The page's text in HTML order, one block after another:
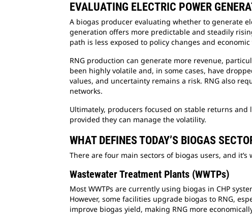
EVALUATING ELECTRIC POWER
A biogas producer evaluating whether to generate
generation offers more predictable and steadily
path is less exposed to policy changes and
RNG production can generate more revenue,
been highly volatile and, in some cases, have
values, and uncertainty remains a risk. RNG also
networks.
Ultimately, producers focused on stable returns
provided they can manage the volatility.
WHAT DEFINES TODAY’S BIOGAS
There are four main sectors of biogas users, and
Wastewater Treatment Plants (WWTPs)
Most WWTPs are currently using biogas in CHP
However, some facilities upgrade biogas to RNG,
improve biogas yield, making RNG more